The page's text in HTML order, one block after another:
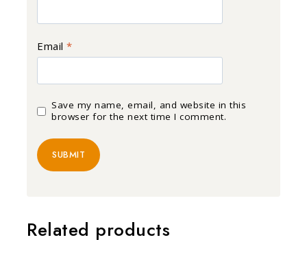
Email *
Save my name, email, and website in this
browser for the next time I comment.
Related products